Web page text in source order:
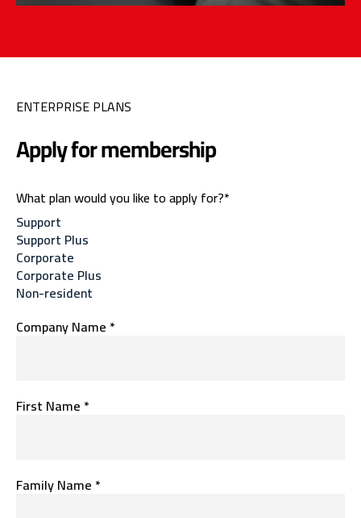
ENTERPRISE PLANS
Apply for membership
What plan would you like to apply for?*
Support
Support Plus
Corporate
Corporate Plus
Non-resident
Company Name *
First Name *
Family Name *